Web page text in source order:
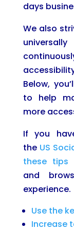
days
We also
Below,
to help
more
If you
the US
these tips
and
experience.
Use the
Increase